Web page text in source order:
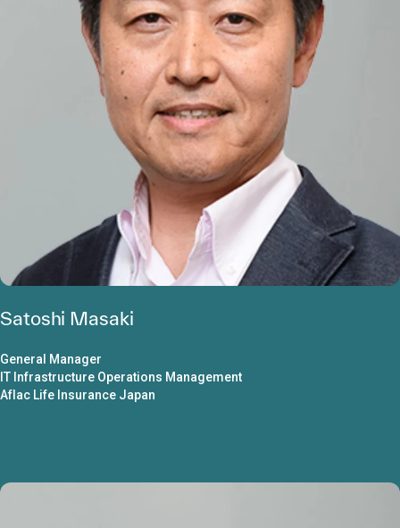
Satoshi Masaki
General Manager
IT Infrastructure Operations Management
Aflac Life Insurance Japan